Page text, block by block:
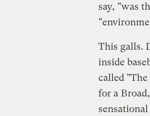
say, "was
This galls.
inside
called
for a